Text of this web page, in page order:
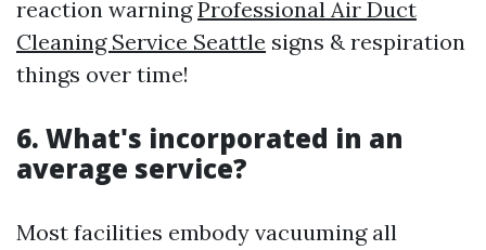
reaction warningProfessional Air Duct
Cleaning Service Seattle signs & respiration
things over time!
6. What's incorporated in an
average service?
Most facilities embody vacuuming all